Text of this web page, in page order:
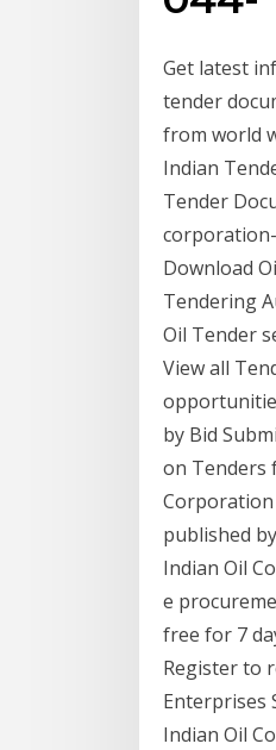
Get latest
tender
from world
Indian
Tender
Download
Tendering
Oil Tender
View all
by Bid
on Tenders
Corporation
published
Indian Oil
e
free for 7
Register to
Enterprises
Indian Oil